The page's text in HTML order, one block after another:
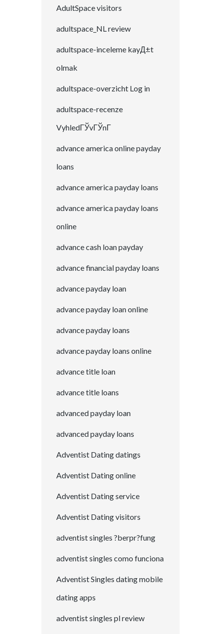
AdultSpace visitors
adultspace_NL review
adultspace-inceleme kayД±t
olmak
adultspace-overzicht Log in
adultspace-recenze
VyhledГЎvГЎnГ­
advance america online payday
loans
advance america payday loans
advance america payday loans
online
advance cash loan payday
advance financial payday loans
advance payday loan
advance payday loan online
advance payday loans
advance payday loans online
advance title loan
advance title loans
advanced payday loan
advanced payday loans
Adventist Dating datings
Adventist Dating online
Adventist Dating service
Adventist Dating visitors
adventist singles ?berpr?fung
adventist singles como funciona
Adventist Singles dating mobile
dating apps
adventist singles pl review